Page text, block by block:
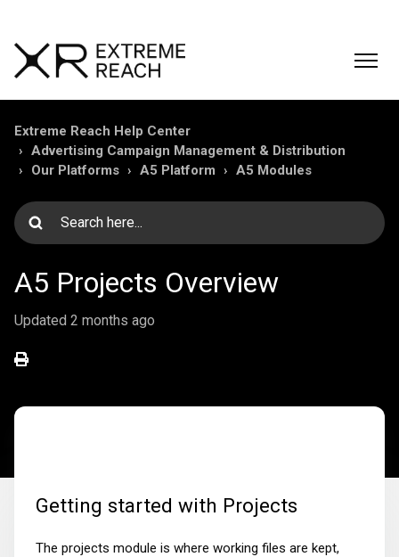
Extreme Reach Help Center
Advertising Campaign Management & Distribution
Our Platforms
A5 Platform A5 Modules
A5 Projects Overview
Updated 2 months ago
Getting started with Projects
The projects module is where working files are kept,